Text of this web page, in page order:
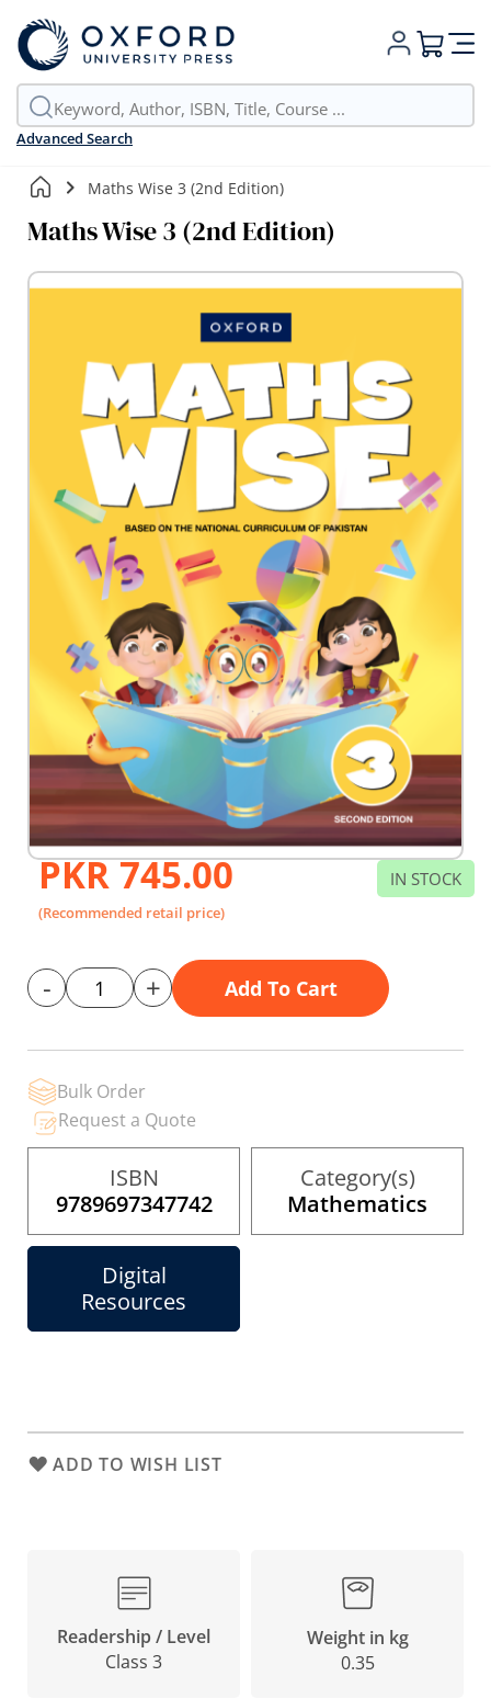
Advanced Search
My Cart
Maths Wise 3 (2nd Edition)
Maths Wise 3 (2nd Edition)
Skip
to
images
Skip
to
the
beginning
images
gallery
PKR 745.00
(Recommended retail price)
IN STOCK
- + Add To Cart
Bulk Order
Request a Quote
ISBN
9789697347742
Category(s)
Mathematics
Digital
Resources
ADD TO WISH LIST
Readership / Level
Class 3
Weight in kg
0.35